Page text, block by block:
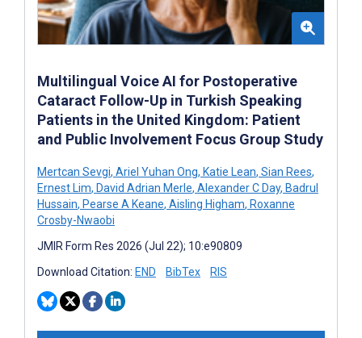
Multilingual Voice AI for Postoperative
Cataract Follow-Up in Turkish Speaking
Patients in the United Kingdom: Patient
and Public Involvement Focus Group Study
Mertcan Sevgi, Ariel Yuhan Ong, Katie Lean, Sian Rees,
Ernest Lim, David Adrian Merle, Alexander C Day, Badrul
Hussain, Pearse A Keane, Aisling Higham, Roxanne
Crosby-Nwaobi
JMIR Form Res 2026 (Jul 22); 10:e90809
Download Citation: END BibTex RIS